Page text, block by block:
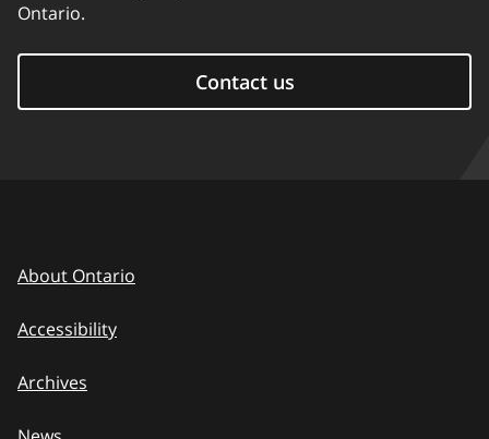
Ontario.
Contact us
About Ontario
Accessibility
Archives